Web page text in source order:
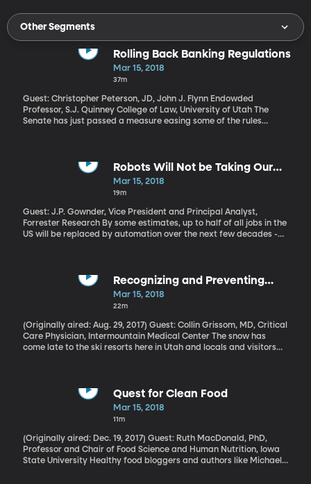
Other Segments
Rolling Back Banking Regulations
Mar 15, 2018
37m
Guest: Christopher Peterson, JD, John J. Flynn Endowded
Professor, S.J. Quinney College of Law, University of Utah The
Senate has just passed a measure easing some of the rules
the original law designed to prevent another banking crash. As it
happens, this weekend marks 10 years since the investment firm
Bear Stearns collapsed – one of the first big signs that something
Robots Will Not be Taking Our
Jobs
Mar 15, 2018
19m
Guest: J.P. Gownder, Vice President and Principal Analyst,
Forrester Research By some estimates, up to half of all jobs in the
US will be replaced by automation over the next few decades -
J.P. Gownder thinks those estimates are way overblown. He and
his team estimate only a fraction of Americans will be completely
out of a job because of automation. The majority of us will have
Recognizing and Preventing
Altitude Sickness
Mar 15, 2018
22m
(Originally aired: Aug. 29, 2017) Guest: Collin Grissom, MD, Critical
Care Physician, Intermountain Medical Center The snow has
come late to the ski resorts here in Utah and locals and visitors
altitude sickness. Last fall we got some insight into this illness,
which can feel just like the flu at first.Future of Jobs – Working
Quest for Clean Food
Mar 15, 2018
11m
(Originally aired: Dec. 19, 2017) Guest: Ruth MacDonald, PhD,
Professor and Chair of Food Science and Human Nutrition, Iowa
State University Healthy food bloggers and authors like Michael